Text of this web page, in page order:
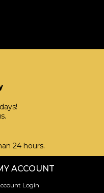
24 hours.
ACCOUNT
Login